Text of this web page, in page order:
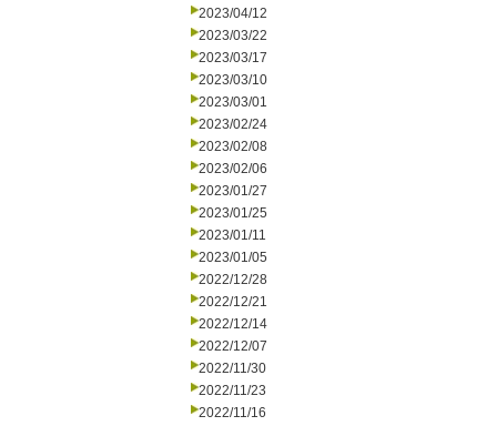
2023/04/12
2023/03/22
2023/03/17
2023/03/10
2023/03/01
2023/02/24
2023/02/08
2023/02/06
2023/01/27
2023/01/25
2023/01/11
2023/01/05
2022/12/28
2022/12/21
2022/12/14
2022/12/07
2022/11/30
2022/11/23
2022/11/16